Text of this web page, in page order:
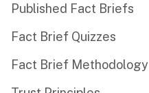
Published Fact Briefs
Fact Brief Quizzes
Fact Brief Methodology